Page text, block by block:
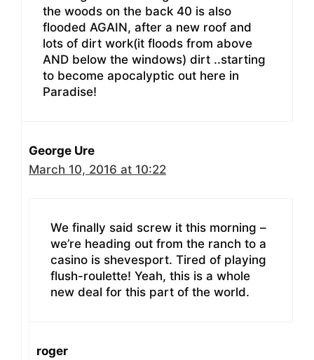
the woods on the back 40 is also
flooded AGAIN, after a new roof and
lots of dirt work(it floods from above
AND below the windows) dirt ..starting
to become apocalyptic out here in
Paradise!
George Ure
March 10, 2016 at 10:22
We finally said screw it this morning –
we’re heading out from the ranch to a
casino is shevesport. Tired of playing
flush-roulette! Yeah, this is a whole
new deal for this part of the world.
roger